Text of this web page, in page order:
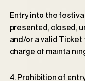
Entry into the
presented, closed,
and/or a valid
charge of
4. Prohibition of